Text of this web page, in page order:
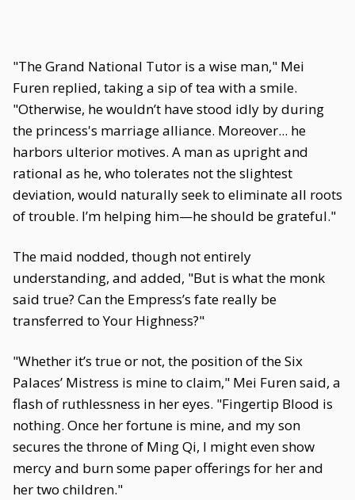
"The Grand National Tutor is a wise man," Mei
Furen replied, taking a sip of tea with a smile.
"Otherwise, he wouldn’t have stood idly by during
the princess's marriage alliance. Moreover... he
harbors ulterior motives. A man as upright and
rational as he, who tolerates not the slightest
deviation, would naturally seek to eliminate all roots
of trouble. I’m helping him—he should be grateful."
The maid nodded, though not entirely
understanding, and added, "But is what the monk
said true? Can the Empress’s fate really be
transferred to Your Highness?"
"Whether it’s true or not, the position of the Six
Palaces’ Mistress is mine to claim," Mei Furen said, a
flash of ruthlessness in her eyes. "Fingertip Blood is
nothing. Once her fortune is mine, and my son
secures the throne of Ming Qi, I might even show
mercy and burn some paper offerings for her and
her two children."